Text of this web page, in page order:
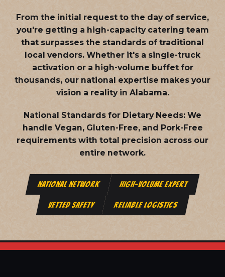
From the initial request to the day of service,
you're getting a high-capacity catering team
that surpasses the standards of traditional
local vendors. Whether it's a single-truck
activation or a high-volume buffet for
thousands, our national expertise makes your
vision a reality in Alabama.
National Standards for Dietary Needs: We
handle Vegan, Gluten-Free, and Pork-Free
requirements with total precision across our
entire network.
NATIONAL NETWORK HIGH-VOLUME EXPERT
VETTED SAFETY RELIABLE LOGISTICS